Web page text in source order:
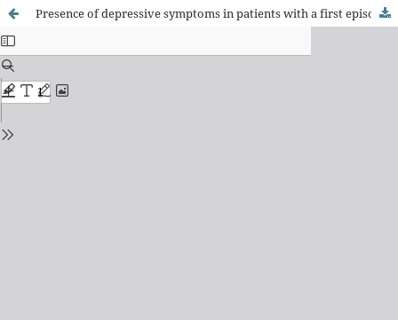
Presence of depressive symptoms in patients with a first episode of acute Coronary Syndrome